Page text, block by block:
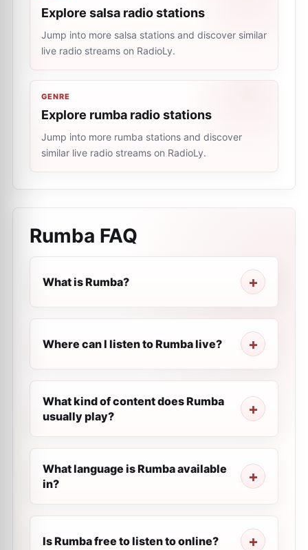
Explore salsa radio stations
Jump into more salsa stations and discover similar
live radio streams on RadioLy.
GENRE
Explore rumba radio stations
Jump into more rumba stations and discover
similar live radio streams on RadioLy.
Rumba FAQ
What is Rumba?
Where can I listen to Rumba live?
What kind of content does Rumba
usually play?
What language is Rumba available
in?
Is Rumba free to listen to online?